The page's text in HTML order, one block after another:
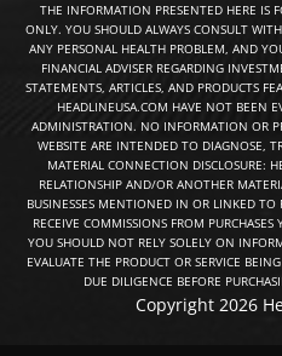
THE INFORMATION PRESENTED HERE IS
ONLY. YOU SHOULD ALWAYS CONSULT
ANY PERSONAL HEALTH PROBLEM, AND
FINANCIAL ADVISER REGARDING
STATEMENTS, ARTICLES, AND PRODUCTS
HEADLINEUSA.COM HAVE NOT BEEN
ADMINISTRATION. NO INFORMATION OR
WEBSITE ARE INTENDED TO DIAGNOSE,
MATERIAL CONNECTION DISCLOSURE:
RELATIONSHIP AND/OR ANOTHER
BUSINESSES MENTIONED IN OR LINKED
RECEIVE COMMISSIONS FROM
YOU SHOULD NOT RELY SOLELY ON
EVALUATE THE PRODUCT OR SERVICE
DUE DILIGENCE BEFORE
Copyright 2026